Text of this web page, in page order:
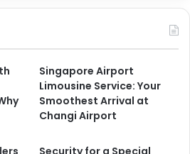
Singapore Airport
Limousine Service: Your
Smoothest Arrival at
Changi Airport
Security for a Special